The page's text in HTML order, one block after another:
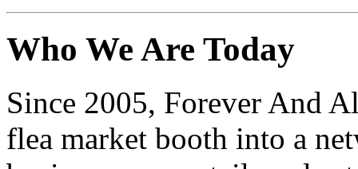
Who We Are Today
Since 2005, Forever And
flea market booth into a